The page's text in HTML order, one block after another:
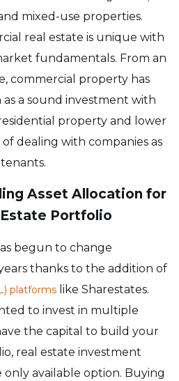
mixed-use properties.
real estate is unique with
fundamentals. From an
commercial property has
a sound investment with
property and lower
dealing with companies as
Asset Allocation for
Portfolio
begun to change
thanks to the addition of
platforms like Sharestates.
to invest in multiple
the capital to build your
real estate investment
only available option. Buying